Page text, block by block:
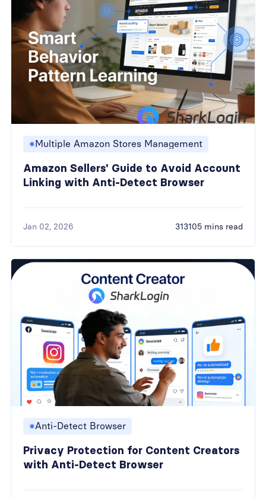
Multiple Amazon Stores Management
Amazon Sellers' Guide to Avoid Account
Linking with Anti-Detect Browser
Jan 02, 2026 313105 mins read
Anti-Detect Browser
Privacy Protection for Content Creators
with Anti-Detect Browser